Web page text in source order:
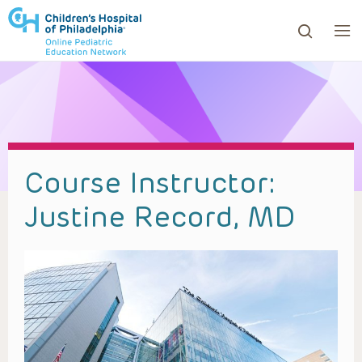
to review and enter to go to the desired page.
Course Instructor:
Justine Record, MD